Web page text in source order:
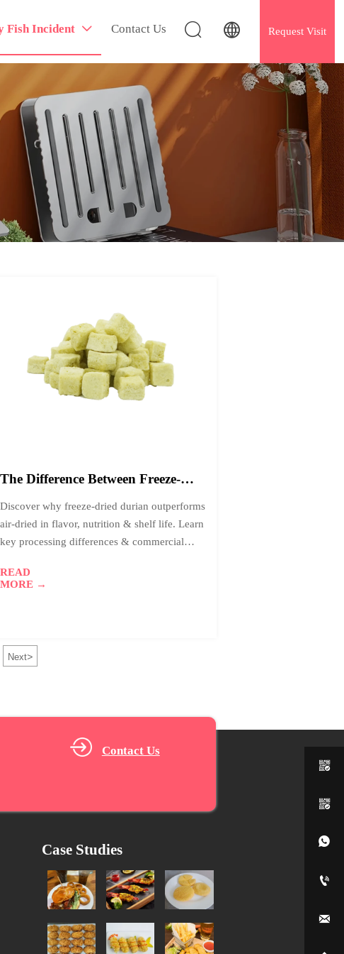
Fish Incident  Contact Us   Request Visit
The Difference Between Freeze-
Which is Better?
Discover why freeze-dried durian outperforms
air-dried in flavor, nutrition & shelf life. Learn
key processing differences & commercial
READ
MORE →
Next>
Contact Us
Case Studies




